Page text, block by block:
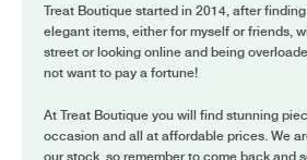
Treat Boutique started in 2014, after
elegant items, either for myself or friends,
street or looking online and being
not want to pay a fortune!
At Treat Boutique you will find stunning
occasion and all at affordable prices. We